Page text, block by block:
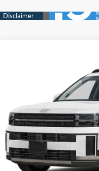
Price Drop
5NMP4DGL7TH233842
Available For Sale
8-speed automatic
SAVINGS